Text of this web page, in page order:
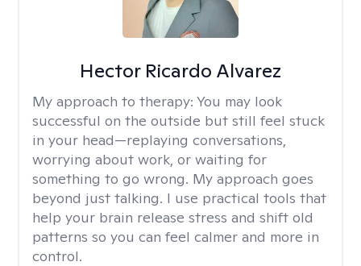
Hector Ricardo Alvarez
My approach to therapy: You may look
successful on the outside but still feel stuck
in your head—replaying conversations,
worrying about work, or waiting for
something to go wrong. My approach goes
beyond just talking. I use practical tools that
help your brain release stress and shift old
patterns so you can feel calmer and more in
control.